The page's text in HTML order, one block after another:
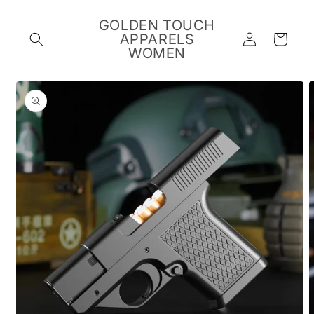
GOLDEN TOUCH
APPARELS
WOMEN
Log
in
Cart
Skip to
product
information